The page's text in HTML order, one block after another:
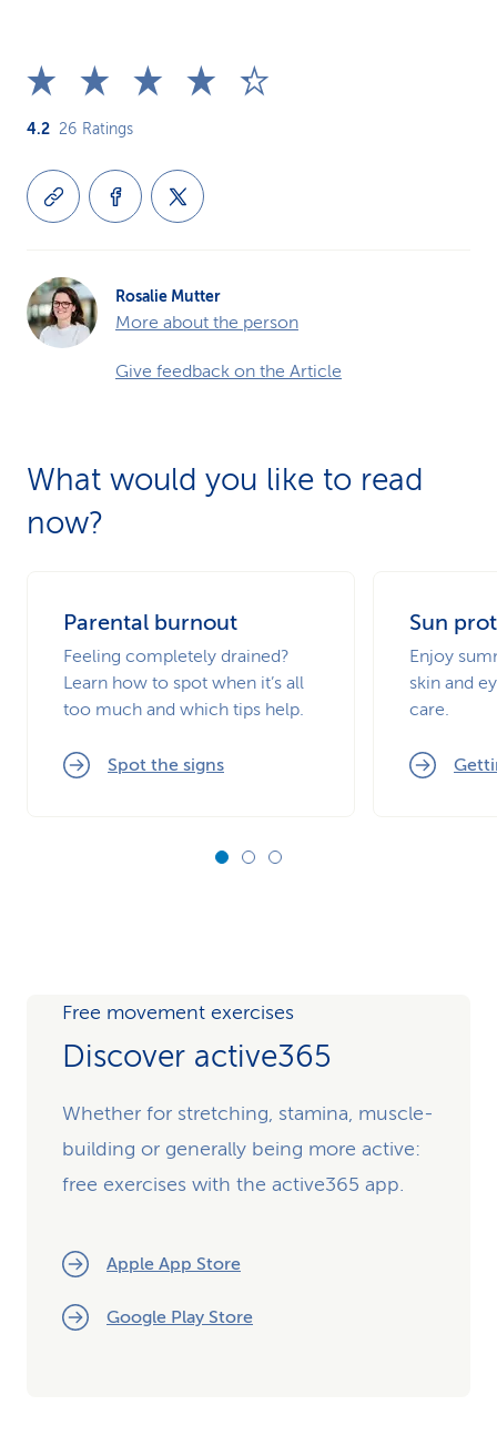
4.2 26 Ratings
Rosalie Mutter
More about the person
Give feedback on the Article
What would you like to read
now?
Parental burnout
Feeling completely drained?
Learn how to spot when it’s all
too much and which tips help.
Spot the signs
Sun
Enjoy
skin and
care.
Free movement exercises
Discover active365
Whether for stretching, stamina, muscle-
building or generally being more active:
free exercises with the active365 app.
Apple App Store
Google Play Store